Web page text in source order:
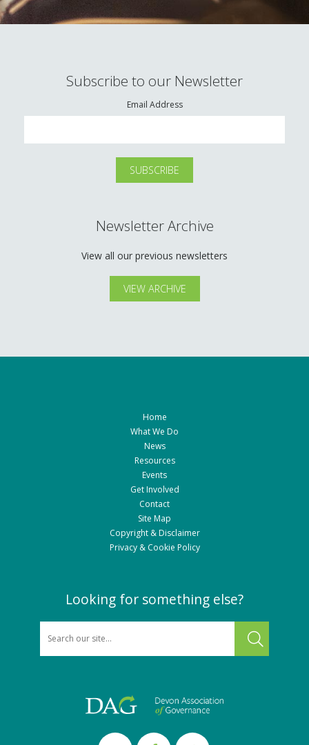
Subscribe to our Newsletter
Email Address
Newsletter Archive
View all our previous newsletters
VIEW ARCHIVE
Home
What We Do
News
Resources
Events
Get Involved
Contact
Site Map
Copyright & Disclaimer
Privacy & Cookie Policy
Looking for something else?
SEARCH